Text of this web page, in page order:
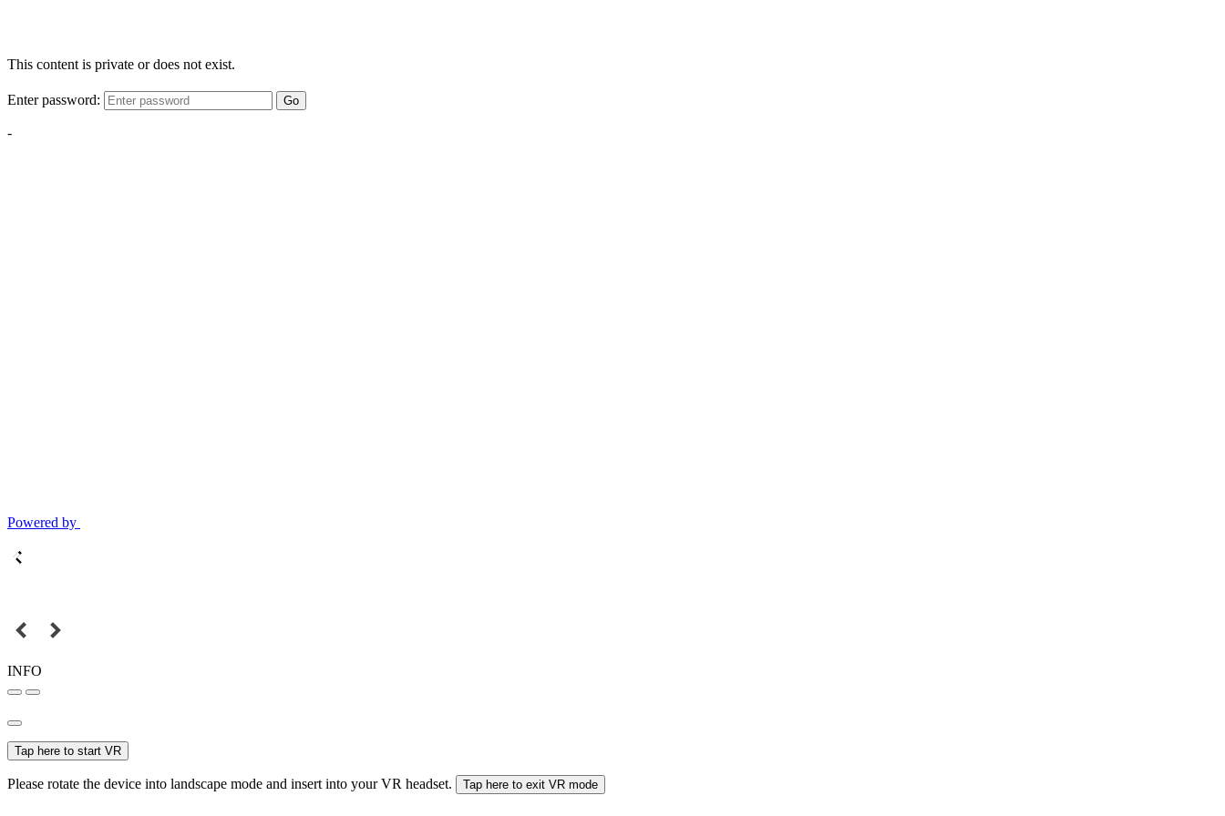
This content is private or does not exist.
Enter password: Go
-
Powered by
INFO
Tap here to start VR
Please rotate the device into landscape mode and insert into your VR headset. Tap here to exit VR mode